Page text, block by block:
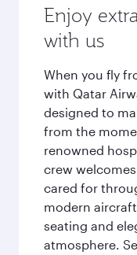
Enjoy
with us
When you fly
with Qatar
designed to
from the
renowned
crew
cared for
modern
seating and
atmosphere.